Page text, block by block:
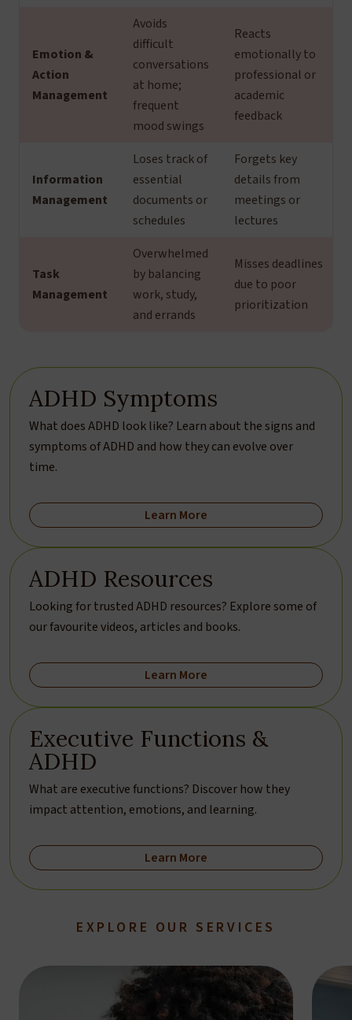
Emotion &
Action
Management
Avoids
difficult
conversations
at home;
frequent
mood swings
Reacts
emotionally to
professional or
academic
feedback
Information
Management
Loses track of
essential
documents or
schedules
Forgets key
details from
meetings or
lectures
Task
Management
Overwhelmed
by balancing
work, study,
and errands
Misses deadlines
due to poor
prioritization
ADHD Symptoms
What does ADHD look like? Learn about the signs and
symptoms of ADHD and how they can evolve over
time.
Learn More
ADHD Resources
Looking for trusted ADHD resources? Explore some of
our favourite videos, articles and books.
Learn More
Executive Functions &
ADHD
What are executive functions? Discover how they
impact attention, emotions, and learning.
Learn More
EXPLORE OUR SERVICES